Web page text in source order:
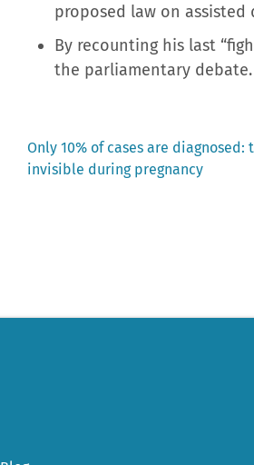
proposed law on assisted
By recounting his last
the parliamentary debate.
Post
Previous
post:
Only 10% of cases are
invisible during pregnancy